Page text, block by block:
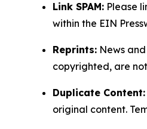
Link SPAM: Please
within the EIN
Reprints: News
copyrighted, are
Duplicate Content:
original content.